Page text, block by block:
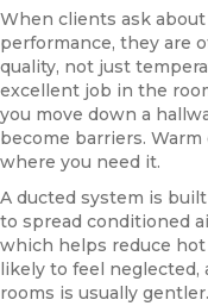
When clients ask
performance, they are
quality, not just
excellent job in the
you move down a
become barriers.
where you need it.
A ducted system is
to spread conditioned
which helps reduce hot
likely to feel
rooms is usually gentler.